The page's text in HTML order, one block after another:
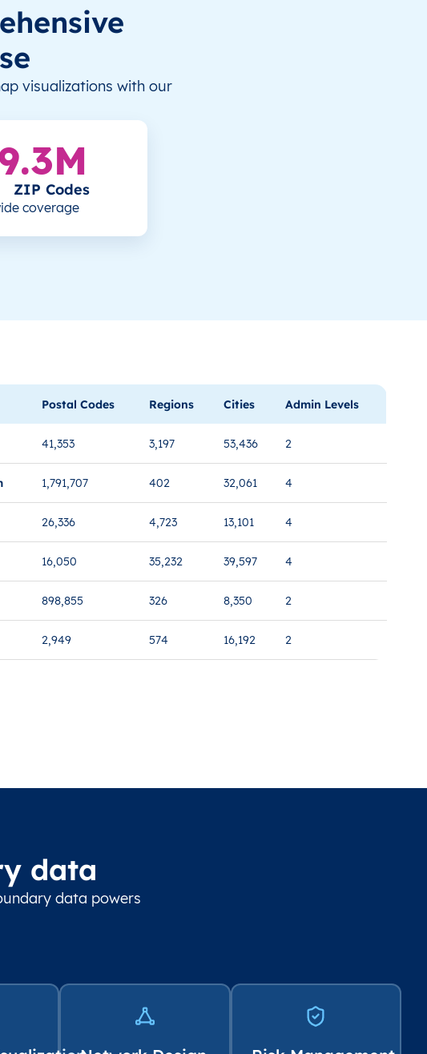
visualizations with our
ZIP Codes
coverage
Postal Codes Regions Cities Admin Levels
41,353 3,197 53,436 2
1,791,707 402 32,061 4
26,336 4,723 13,101 4
16,050 35,232 39,597 4
898,855 326 8,350 2
2,949 574 16,192 2
data
data powers